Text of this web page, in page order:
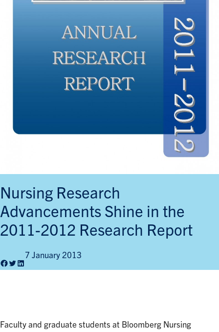
Nursing Research
Advancements Shine in the
2011-2012 Research Report
7 January 2013
Faculty and graduate students at Bloomberg Nursing